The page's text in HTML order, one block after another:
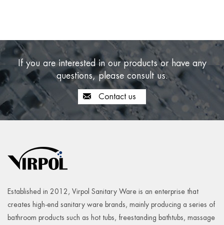
If you are interested in our products or have any
questions, please consult us.
Contact us
Established in 2012, Virpol Sanitary Ware is an enterprise that
creates high-end sanitary ware brands, mainly producing a series of
bathroom products such as hot tubs, freestanding bathtubs, massage